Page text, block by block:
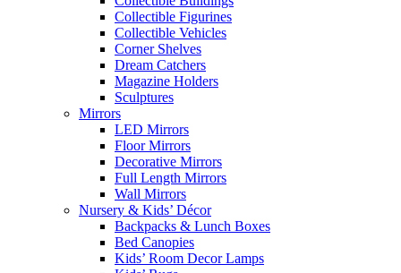
Collectible Figurines
Collectible Vehicles
Corner Shelves
Dream Catchers
Magazine Holders
Sculptures
Mirrors
LED Mirrors
Floor Mirrors
Decorative Mirrors
Full Length Mirrors
Wall Mirrors
Nursery & Kids’ Décor
Backpacks & Lunch Boxes
Bed Canopies
Kids’ Room Decor Lamps